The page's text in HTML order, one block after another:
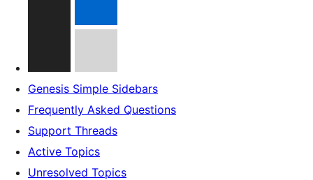
Genesis Simple Sidebars
Frequently Asked Questions
Support Threads
Active Topics
Unresolved Topics